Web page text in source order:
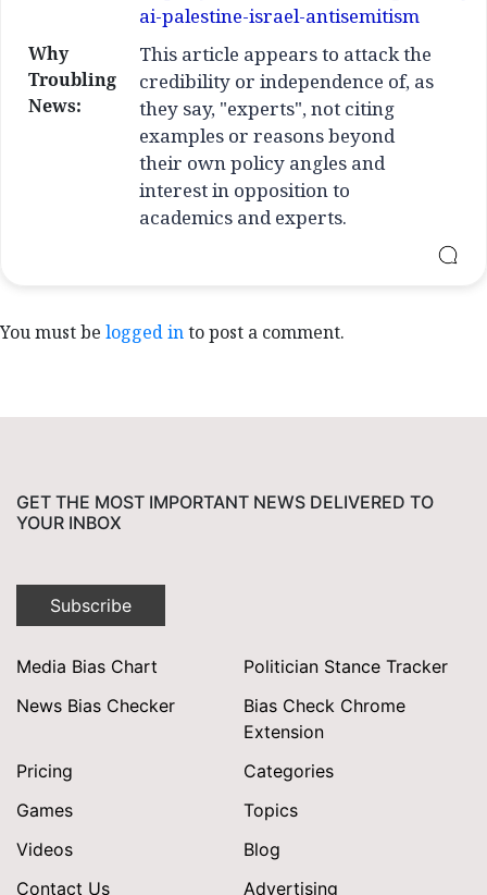
ai-palestine-israel-antisemitism
Why
Troubling
News:
This article appears to attack the
credibility or independence of, as
they say, "experts", not citing
examples or reasons beyond
their own policy angles and
interest in opposition to
academics and experts.
You must be logged into post a comment.
GET THE MOST IMPORTANT NEWS DELIVERED TO
YOUR INBOX
Subscribe
Media Bias Chart
Politician Stance Tracker
News Bias Checker
Bias Check Chrome
Extension
Pricing
Categories
Games
Topics
Videos
Blog
Contact Us
Advertising